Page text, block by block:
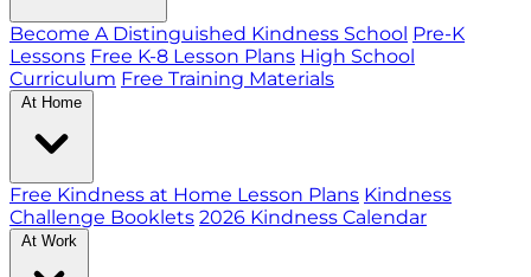
Become A Distinguished Kindness School Pre-K
Lessons Free K-8 Lesson Plans High School
Curriculum Free Training Materials
At Home
Free Kindness at Home Lesson Plans Kindness
Challenge Booklets 2026 Kindness Calendar
At Work